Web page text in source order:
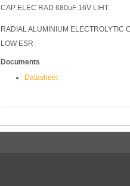
CAP ELEC RAD 680uF 16V LIHT
RADIAL ALUMINIUM ELECTROLYTIC
LOW ESR
Documents
Datasheet